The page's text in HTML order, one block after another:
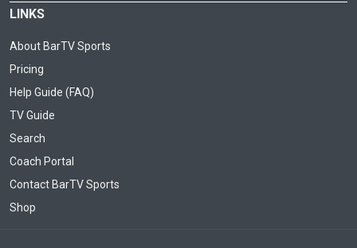
LINKS
About BarTV Sports
Pricing
Help Guide (FAQ)
TV Guide
Search
Coach Portal
Contact BarTV Sports
Shop